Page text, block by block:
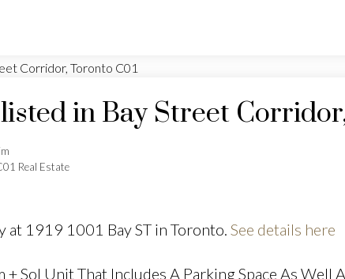
in Bay Street
Real Estate
at 1919 1001 Bay ST in Toronto. See details here
+ Sol Unit That Includes A Parking Space As Well